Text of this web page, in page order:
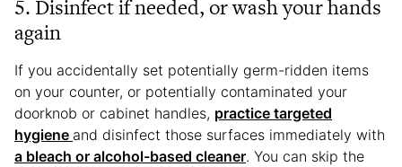
5. Disinfect if needed, or wash your hands
again
If you accidentally set potentially germ-ridden items
on your counter, or potentially contaminated your
doorknob or cabinet handles, practice targeted
hygiene and disinfect those surfaces immediately with
a bleach or alcohol-based cleaner. You can skip the